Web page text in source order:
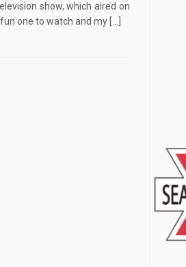
show, which aired on
one to watch and my […]